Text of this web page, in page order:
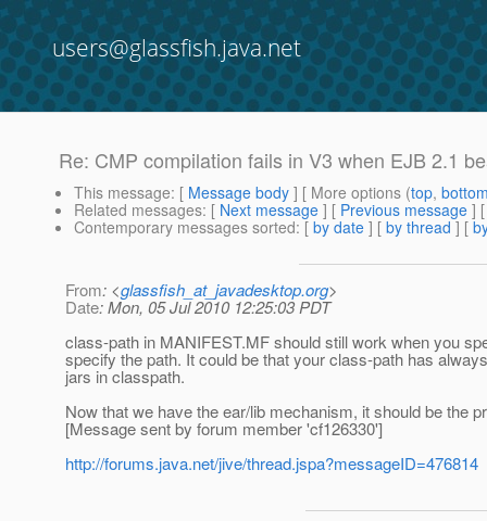
users@glassfish.java.net
Re: CMP compilation fails in V3 when EJB 2.1
This message: [ Message body ] [ More options (top,
Related messages: [ Next message ] [ Previous message ]
Contemporary messages sorted: [ by date ] [ by thread ] [
From: <glassfish_at_javadesktop.org>
Date: Mon, 05 Jul 2010 12:25:03 PDT
class-path in MANIFEST.MF should still work when you
specify the path. It could be that your class-path has
jars in classpath.
Now that we have the ear/lib mechanism, it should be the
[Message sent by forum member 'cf126330']
http://forums.java.net/jive/thread.jspa?messageID=476814